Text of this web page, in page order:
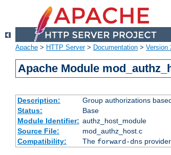
Apache > HTTP Server> Documentation > Version
Apache Module
Description:
Group authorizations
Status:
Base
Module Identifier: authz_host_module
Source File:
mod_authz_host.c
Compatibility:
The forward-dns